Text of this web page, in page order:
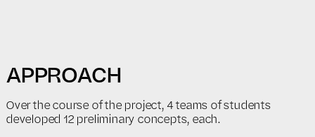
APPROACH
Over the course of the project, 4 teams of students
developed 12 preliminary concepts, each.